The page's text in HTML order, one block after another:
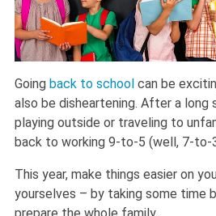
Going back to school can be
also be disheartening. After a long
playing outside or traveling to
back to working 9-to-5 (well, 7-to-
This year, make things easier on
yourselves – by taking some time
prepare the whole family.